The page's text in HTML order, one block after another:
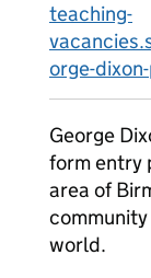
teaching-
orge-
George
form entry
area of
world.